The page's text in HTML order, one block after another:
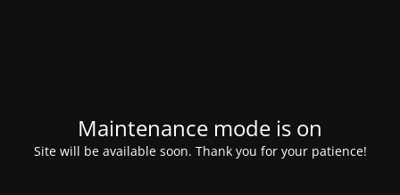
Maintenance mode is on
Site will be available soon. Thank you for your patience!